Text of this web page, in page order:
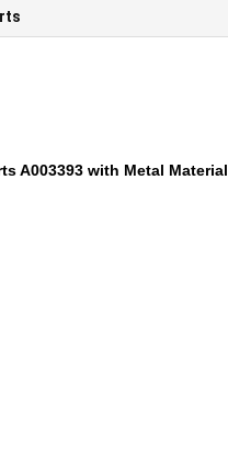
A003393 with Metal Material